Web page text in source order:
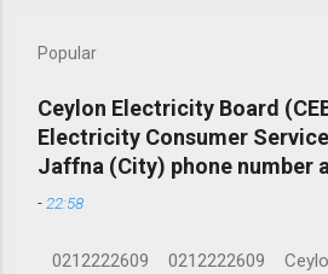
Popular
Ceylon Electricity Board
Electricity Consumer
Jaffna (City) phone number
- 22:58
0212222609 0212222609